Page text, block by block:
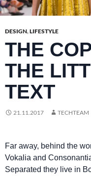
DESIGN,LIFESTYLE
THE
THE
TEXT
21.11.2017 TECHTEAM
Far away, behind the
Vokalia and
Separated they live in